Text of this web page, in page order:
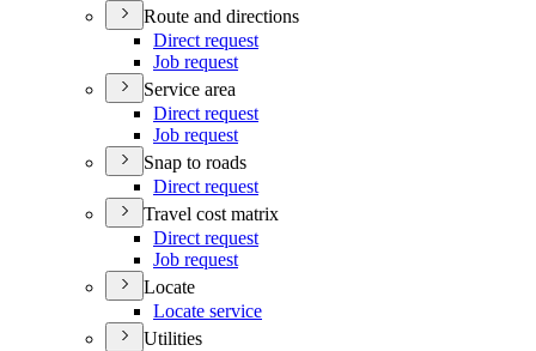
Route and directions
Direct request
Job request
Service area
Direct request
Job request
Snap to roads
Direct request
Travel cost matrix
Direct request
Job request
Locate
Locate service
Utilities